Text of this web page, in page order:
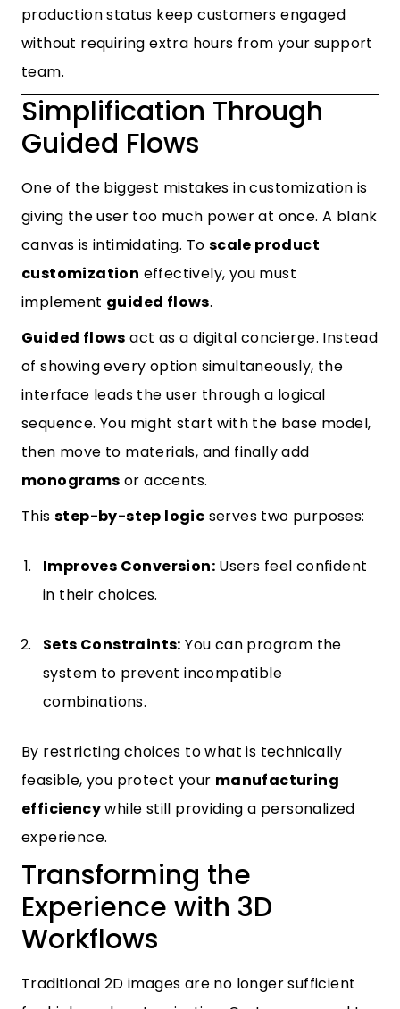
production status keep customers engaged
without requiring extra hours from your support
team.
Simplification Through
Guided Flows
One of the biggest mistakes in customization is
giving the user too much power at once. A blank
canvas is intimidating. To scale product
customization effectively, you must
implement guided flows.
Guided flows act as a digital concierge. Instead
of showing every option simultaneously, the
interface leads the user through a logical
sequence. You might start with the base model,
then move to materials, and finally add
monograms or accents.
This step-by-step logic serves two purposes:
Improves Conversion: Users feel confident
in their choices.
Sets Constraints: You can program the
system to prevent incompatible
combinations.
By restricting choices to what is technically
feasible, you protect your manufacturing
efficiencywhile still providing a personalized
experience.
Transforming the
Experience with 3D
Workflows
Traditional 2D images are no longer sufficient